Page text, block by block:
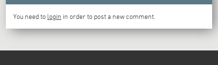
You need to login in order to post a new comment.